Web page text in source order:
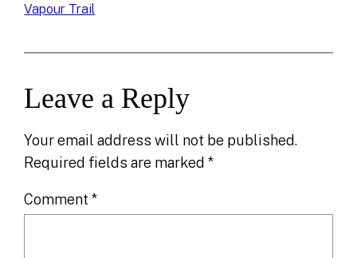
Vapour Trail
Leave a Reply
Your email address will not be published.
Required fields are marked*
Comment*